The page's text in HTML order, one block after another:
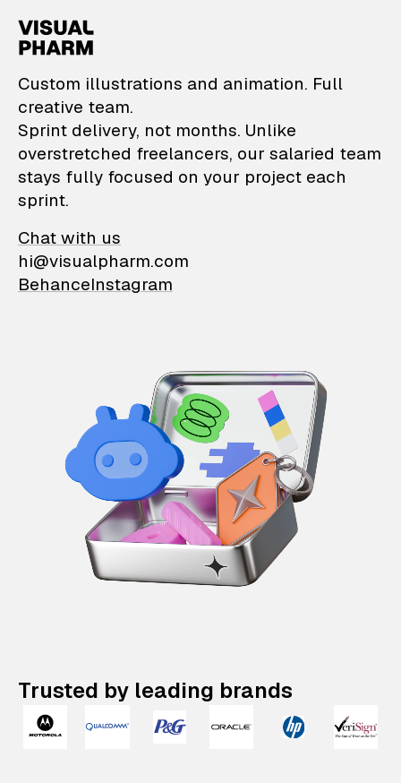
VisualPharm —
Custom illustrations and animation. Full
creative team.
Sprint delivery, not months. Unlike
overstretched freelancers, our salaried team
stays fully focused on your project each
sprint.
Chat with us
hi@visualpharm.com
BehanceInstagram
Trusted by leading brands